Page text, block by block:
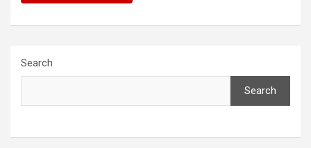
Search
Search